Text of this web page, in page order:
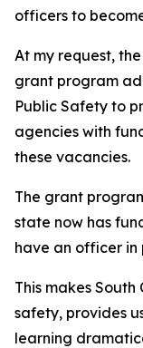
officers to
At my request,
grant program
Public Safety to
agencies with
these vacancies.
The grant
state now has
have an officer in
This makes
safety, provides
learning